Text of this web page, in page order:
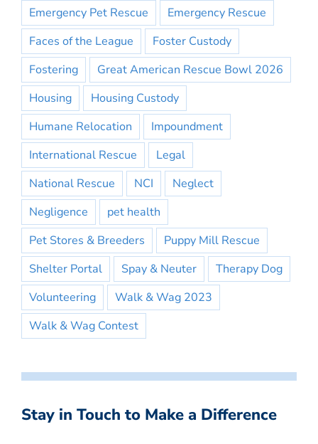
Emergency Pet Rescue
Emergency Rescue
Faces of the League
Foster Custody
Fostering
Great American Rescue Bowl 2026
Housing
Housing Custody
Humane Relocation
Impoundment
International Rescue
Legal
National Rescue
NCI
Neglect
Negligence
pet health
Pet Stores & Breeders
Puppy Mill Rescue
Shelter Portal
Spay & Neuter
Therapy Dog
Volunteering
Walk & Wag 2023
Walk & Wag Contest
Stay in Touch to Make a Difference